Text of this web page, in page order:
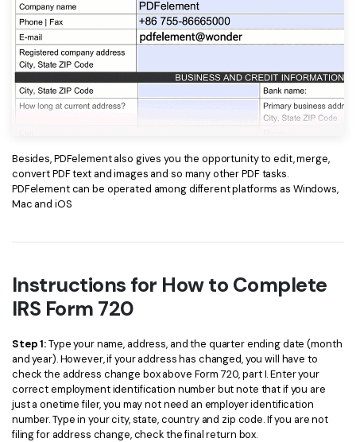
Upgrade to PDFelement 12
Besides, PDFelement also gives you the opportunity to edit, merge,
convert PDF text and images and so many other PDF tasks.
PDFelement can be operated among different platforms as Windows,
Mac and iOS
Instructions for How to Complete
IRS Form 720
Step 1:Type your name, address, and the quarter ending date (month
and year). However, if your address has changed, you will have to
check the address change box above Form 720, part I. Enter your
correct employment identification number but note that if you are
just a onetime filer, you may not need an employer identification
number. Type in your city, state, country and zip code. If you are not
filing for address change, check the final return box.